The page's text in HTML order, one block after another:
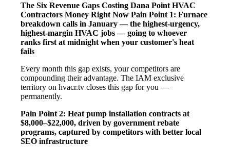
The Six Revenue Gaps Costing Dana Point HVAC
Contractors Money Right Now Pain Point 1: Furnace
breakdown calls in January — the highest-urgency,
highest-margin HVAC jobs — going to whoever
ranks first at midnight when your customer's heat
fails
Every month this gap exists, your competitors are
compounding their advantage. The IAM exclusive
territory on hvacr.tv closes this gap for you —
permanently.
Pain Point 2: Heat pump installation contracts at
$8,000–$22,000, driven by government rebate
programs, captured by competitors with better local
SEO infrastructure